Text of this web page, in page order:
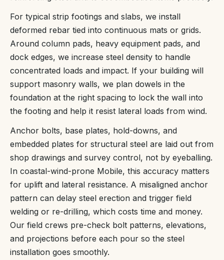
For typical strip footings and slabs, we install
deformed rebar tied into continuous mats or grids.
Around column pads, heavy equipment pads, and
dock edges, we increase steel density to handle
concentrated loads and impact. If your building will
support masonry walls, we plan dowels in the
foundation at the right spacing to lock the wall into
the footing and help it resist lateral loads from wind.
Anchor bolts, base plates, hold-downs, and
embedded plates for structural steel are laid out from
shop drawings and survey control, not by eyeballing.
In coastal-wind-prone Mobile, this accuracy matters
for uplift and lateral resistance. A misaligned anchor
pattern can delay steel erection and trigger field
welding or re-drilling, which costs time and money.
Our field crews pre-check bolt patterns, elevations,
and projections before each pour so the steel
installation goes smoothly.